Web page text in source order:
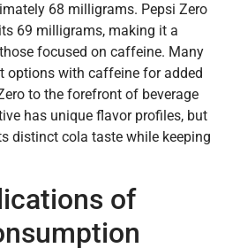
68 milligrams. Pepsi Zero
69 milligrams, making it a
focused on caffeine. Many
options with caffeine for added
to the forefront of beverage
has unique flavor profiles, but
distinct cola taste while keeping
of